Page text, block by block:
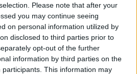
Please note that after your
you may continue seeing
on personal information utilized by
disclosed to third parties prior to
opt-out of the further
information by third parties on the
participants. This information may